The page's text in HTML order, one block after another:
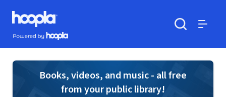
Skip to main content
Hoopla logo
Powered by Hoopla
Books, videos, and music - all free
from your public library!